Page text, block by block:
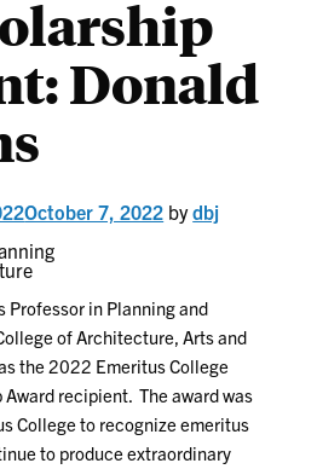
Donald
October 7, 2022 bydbj
Professor in Planning and
of Architecture, Arts and
the 2022 Emeritus College
recipient. The award was
College to recognize emeritus
to produce extraordinary